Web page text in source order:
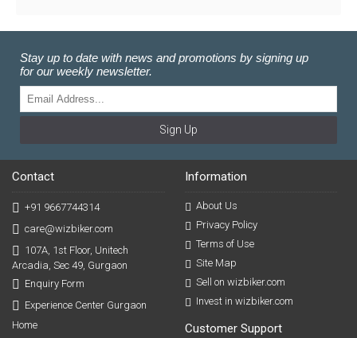
Stay up to date with news and promotions by signing up
for our weekly newsletter.
Sign Up
Contact
+91 9667744314
care@wizbiker.com
107A, 1st Floor, Unitech
Arcadia, Sec 49, Gurgaon
Enquiry Form
Experience Center Gurgaon
Home
Information
About Us
Privacy Policy
Terms of Use
Site Map
Sell on wizbiker.com
Invest in wizbiker.com
Customer Support